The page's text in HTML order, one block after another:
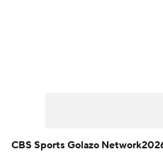
CBS Sports Golazo Network